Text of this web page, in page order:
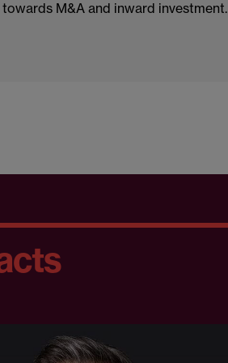
M&A and inward investment.